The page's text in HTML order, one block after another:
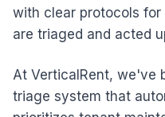
with clear protocols
are triaged and acted
At VerticalRent, we've
triage system that